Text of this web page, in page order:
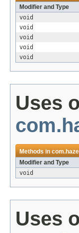
Modifier and Type
void
void
void
void
void
Uses
Methods in
Modifier and Type
void
Uses